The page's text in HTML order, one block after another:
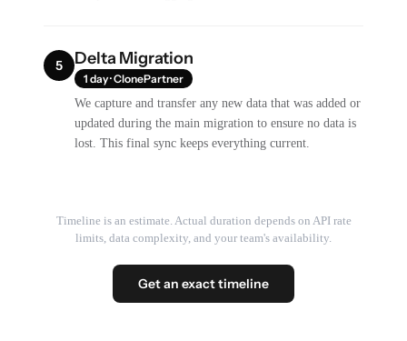
5 Delta Migration
1 day · ClonePartner
We capture and transfer any new data that was added or
updated during the main migration to ensure no data is
lost. This final sync keeps everything current.
Timeline is an estimate. Actual duration depends on API rate
limits, data complexity, and your team's availability.
Get an exact timeline